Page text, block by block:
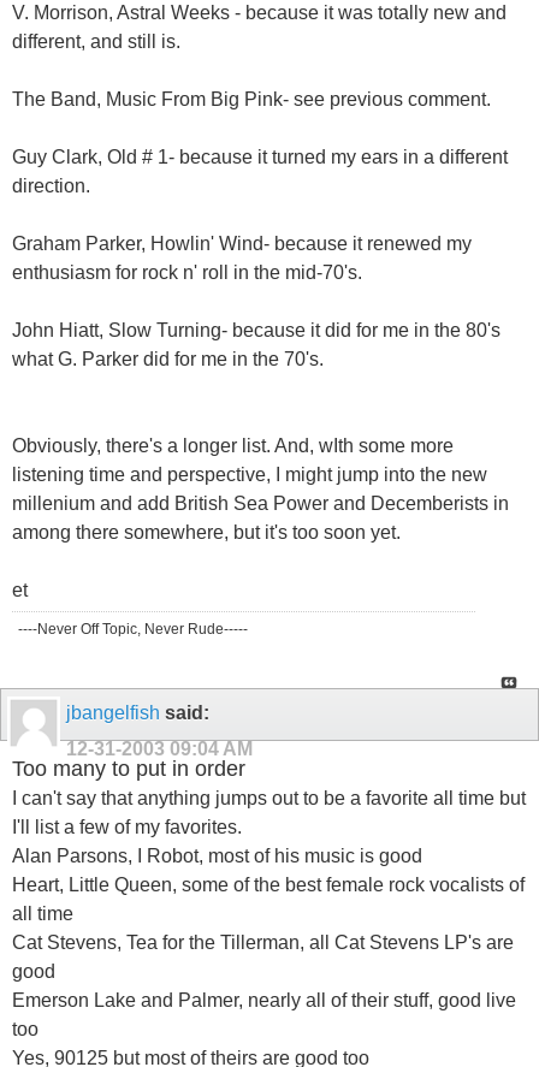
V. Morrison, Astral Weeks - because it was totally new and
different, and still is.
The Band, Music From Big Pink- see previous comment.
Guy Clark, Old # 1- because it turned my ears in a different
direction.
Graham Parker, Howlin' Wind- because it renewed my
enthusiasm for rock n' roll in the mid-70's.
John Hiatt, Slow Turning- because it did for me in the 80's
what G. Parker did for me in the 70's.
Obviously, there's a longer list. And, wIth some more
listening time and perspective, I might jump into the new
millenium and add British Sea Power and Decemberists in
among there somewhere, but it's too soon yet.
et
----Never Off Topic, Never Rude-----
jbangelfish said:
12-31-2003 09:04 AM
Too many to put in order
I can't say that anything jumps out to be a favorite all time but
I'll list a few of my favorites.
Alan Parsons, I Robot, most of his music is good
Heart, Little Queen, some of the best female rock vocalists of
all time
Cat Stevens, Tea for the Tillerman, all Cat Stevens LP's are
good
Emerson Lake and Palmer, nearly all of their stuff, good live
too
Yes, 90125 but most of theirs are good too